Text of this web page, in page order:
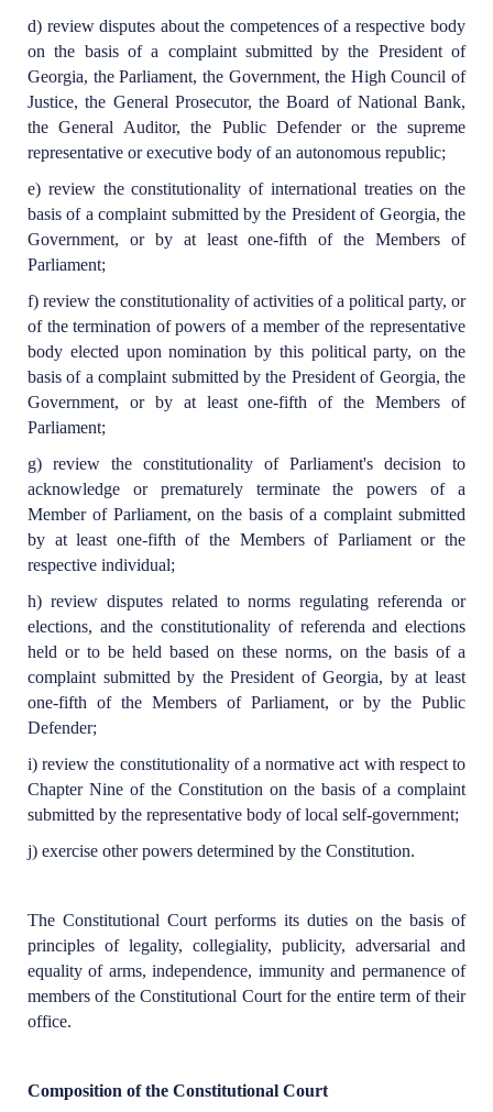
d) review disputes about the competences of a respective body
on the basis of a complaint submitted by the President of
Georgia, the Parliament, the Government, the High Council of
Justice, the General Prosecutor, the Board of National Bank,
the General Auditor, the Public Defender or the supreme
representative or executive body of an autonomous republic;
e) review the constitutionality of international treaties on the
basis of a complaint submitted by the President of Georgia, the
Government, or by at least one-fifth of the Members of
Parliament;
f) review the constitutionality of activities of a political party, or
of the termination of powers of a member of the representative
body elected upon nomination by this political party, on the
basis of a complaint submitted by the President of Georgia, the
Government, or by at least one-fifth of the Members of
Parliament;
g) review the constitutionality of Parliament's decision to
acknowledge or prematurely terminate the powers of a
Member of Parliament, on the basis of a complaint submitted
by at least one-fifth of the Members of Parliament or the
respective individual;
h) review disputes related to norms regulating referenda or
elections, and the constitutionality of referenda and elections
held or to be held based on these norms, on the basis of a
complaint submitted by the President of Georgia, by at least
one-fifth of the Members of Parliament, or by the Public
Defender;
i) review the constitutionality of a normative act with respect to
Chapter Nine of the Constitution on the basis of a complaint
submitted by the representative body of local self-government;
j) exercise other powers determined by the Constitution.
The Constitutional Court performs its duties on the basis of
principles of legality, collegiality, publicity, adversarial and
equality of arms, independence, immunity and permanence of
members of the Constitutional Court for the entire term of their
office.
Composition of the Constitutional Court